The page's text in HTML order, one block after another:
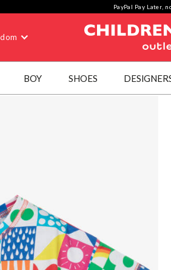
PayPal Pay Later,
BOY SHOES